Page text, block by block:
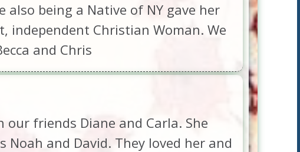
being a Native of NY gave her
independent Christian Woman. We
and Chris
friends Diane and Carla. She
and David. They loved her and